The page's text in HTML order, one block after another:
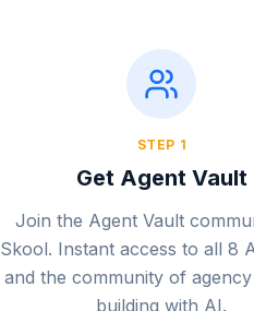
STEP 1
Get Agent Vault
Join the Agent Vault
Skool. Instant access to all 8
and the community of
building with AI.